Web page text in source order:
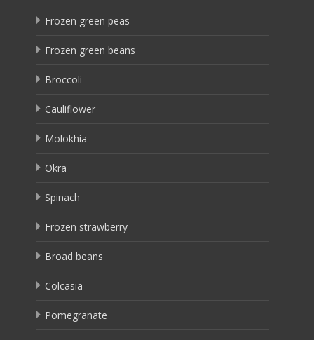
Frozen green peas
Frozen green beans
Broccoli
Cauliflower
Molokhia
Okra
Spinach
Frozen strawberry
Broad beans
Colcasia
Pomegranate